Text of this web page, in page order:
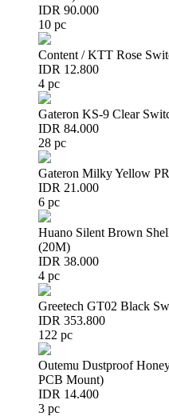
IDR 90.000
10 pc
Content / KTT Rose
IDR 12.800
4 pc
Gateron KS-9 Clear
IDR 84.000
28 pc
Gateron Milky Yellow
IDR 21.000
6 pc
Huano Silent Brown
(20M)
IDR 38.000
4 pc
Greetech GT02 Black
IDR 353.800
122 pc
Outemu Dustproof
PCB Mount)
IDR 14.400
3 pc